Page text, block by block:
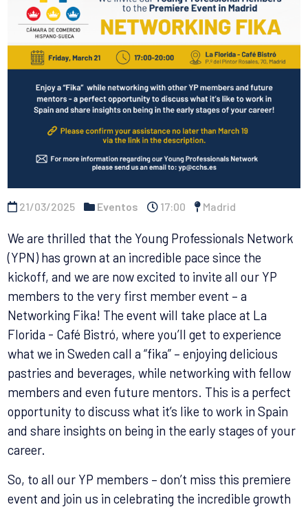
21/03/2025 Eventos 17:00 Madrid
We are thrilled that the Young Professionals Network
(YPN) has grown at an incredible pace since the
kickoff, and we are now excited to invite all our YP
members to the very first member event – a
Networking Fika! The event will take place at La
Florida - Café Bistró, where you’ll get to experience
what we in Sweden call a “fika” – enjoying delicious
pastries and beverages, while networking with fellow
members and even future mentors. This is a perfect
opportunity to discuss what it’s like to work in Spain
and share insights on being in the early stages of your
career.
So, to all our YP members – don’t miss this premiere
event and join us in celebrating the incredible growth